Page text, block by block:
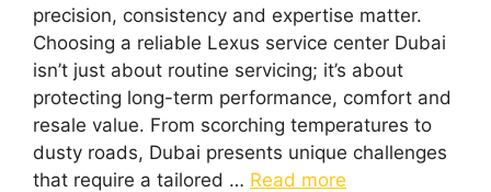
precision, consistency and expertise matter.
Choosing a reliable Lexus service center Dubai
isn’t just about routine servicing; it’s about
protecting long-term performance, comfort and
resale value. From scorching temperatures to
dusty roads, Dubai presents unique challenges
that require a tailored … Read more